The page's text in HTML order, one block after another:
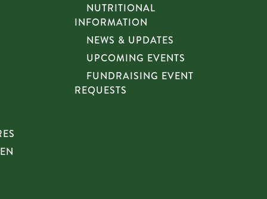
NUTRITIONAL
INFORMATION
NEWS & UPDATES
UPCOMING EVENTS
FUNDRAISING EVENT
REQUESTS